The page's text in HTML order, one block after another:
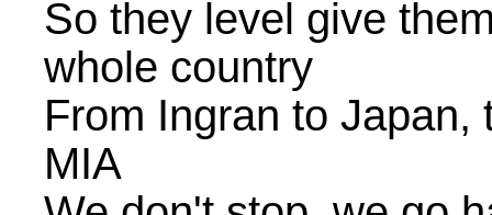
So they level give
whole country
From Ingran to
MIA